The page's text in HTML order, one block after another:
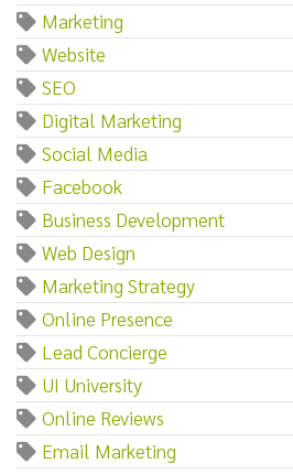
Marketing
Website
SEO
Digital Marketing
Social Media
Facebook
Business Development
Web Design
Marketing Strategy
Online Presence
Lead Concierge
UI University
Online Reviews
Email Marketing